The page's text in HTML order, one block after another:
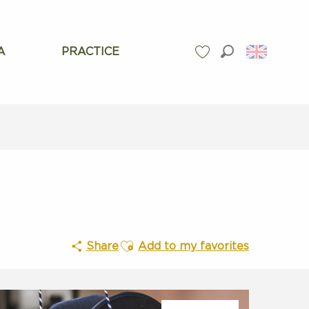
PRACTICE
ShareAjouter aux favoris
Add to my favorites